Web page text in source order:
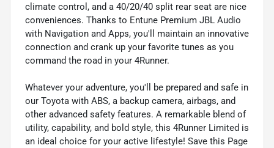
climate control, and a 40/20/40 split rear seat are nice
conveniences. Thanks to Entune Premium JBL Audio
with Navigation and Apps, you'll maintain an innovative
connection and crank up your favorite tunes as you
command the road in your 4Runner.
Whatever your adventure, you'll be prepared and safe in
our Toyota with ABS, a backup camera, airbags, and
other advanced safety features. A remarkable blend of
utility, capability, and bold style, this 4Runner Limited is
an ideal choice for your active lifestyle! Save this Page